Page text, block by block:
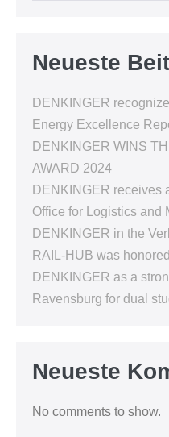
Neueste
DENKINGER
Energy Excellence
DENKINGER WINS
AWARD 2024
DENKINGER receives
Office for Logistics and
DENKINGER in the
RAIL-HUB was honored
DENKINGER as a
Ravensburg for dual
Neueste
No comments to show.